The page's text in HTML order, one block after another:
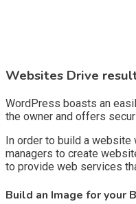
Websites Drive
WordPress boasts an
the owner and offers
In order to build a
managers to create
to provide web services
Build an Image for your